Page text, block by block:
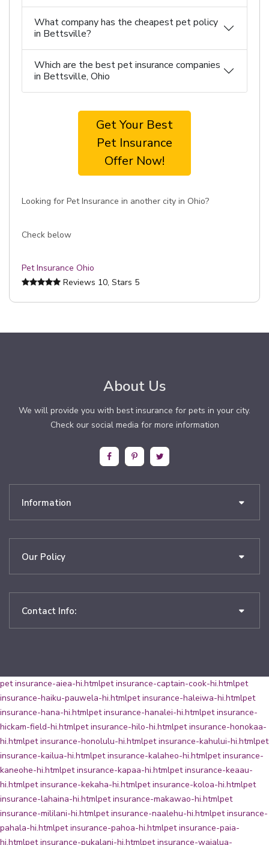
What company has the cheapest pet policy
in Bettsville?
Which are the best pet insurance companies
in Bettsville, Ohio
Get Your Best
Pet Insurance
Offer Now!
Looking for Pet Insurance in another city in Ohio?
Check below
Pet Insurance Ohio
Reviews 10, Stars 5
About Us
We will provide you with best insurance for pets in your city.
Check our social media for more information
Information
Our Policy
Contact Info:
pet insurance-aiea-hi.htmlpet insurance-captain-cook-hi.htmlpet
insurance-haiku-pauwela-hi.htmlpet insurance-haleiwa-hi.htmlpet
insurance-hana-hi.htmlpet insurance-hanalei-hi.htmlpet insurance-
hickam-field-hi.htmlpet insurance-hilo-hi.htmlpet insurance-honokaa-
hi.htmlpet insurance-honolulu-hi.htmlpet insurance-kahului-hi.htmlpet
insurance-kailua-hi.htmlpet insurance-kalaheo-hi.htmlpet insurance-
kaneohe-hi.htmlpet insurance-kapaa-hi.htmlpet insurance-keaau-
hi.htmlpet insurance-kekaha-hi.htmlpet insurance-koloa-hi.htmlpet
insurance-lahaina-hi.htmlpet insurance-makawao-hi.htmlpet
insurance-mililani-hi.htmlpet insurance-naalehu-hi.htmlpet insurance-
pahala-hi.htmlpet insurance-pahoa-hi.htmlpet insurance-paia-
hi.htmlpet insurance-pukalani-hi.htmlpet insurance-waialua-